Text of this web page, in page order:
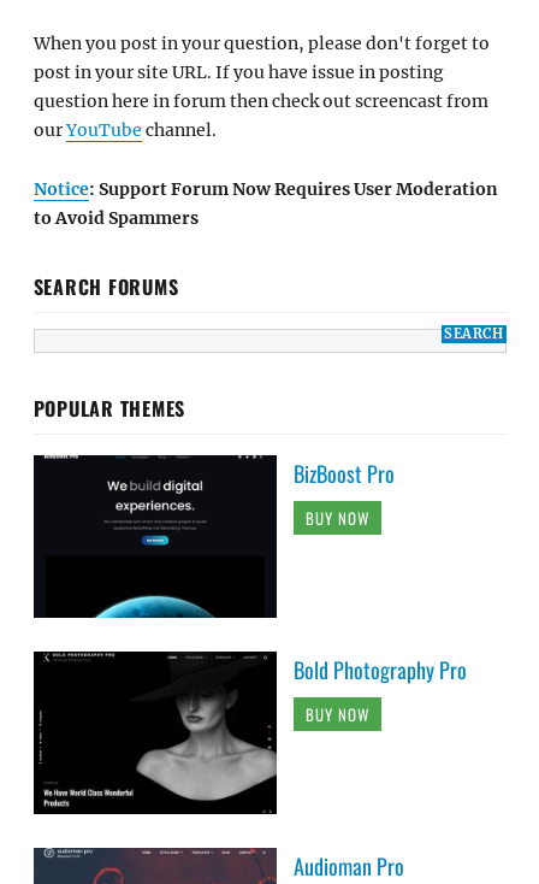
When you post in your question, please don't forget to
post in your site URL. If you have issue in posting
question here in forum then check out screencast from
ourYouTube channel.
Notice: Support Forum Now Requires User Moderation
to Avoid Spammers
SEARCH FORUMS
POPULAR THEMES
BizBoost Pro
BUY NOW
Bold Photography Pro
BUY NOW
Audioman Pro